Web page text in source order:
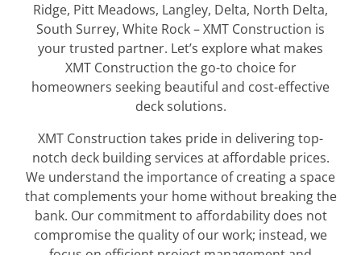
Ridge, Pitt Meadows, Langley, Delta, North Delta,
South Surrey, White Rock – XMT Construction is
your trusted partner. Let’s explore what makes
XMT Construction the go-to choice for
homeowners seeking beautiful and cost-effective
deck solutions.
XMT Construction takes pride in delivering top-
notch deck building services at affordable prices.
We understand the importance of creating a space
that complements your home without breaking the
bank. Our commitment to affordability does not
compromise the quality of our work; instead, we